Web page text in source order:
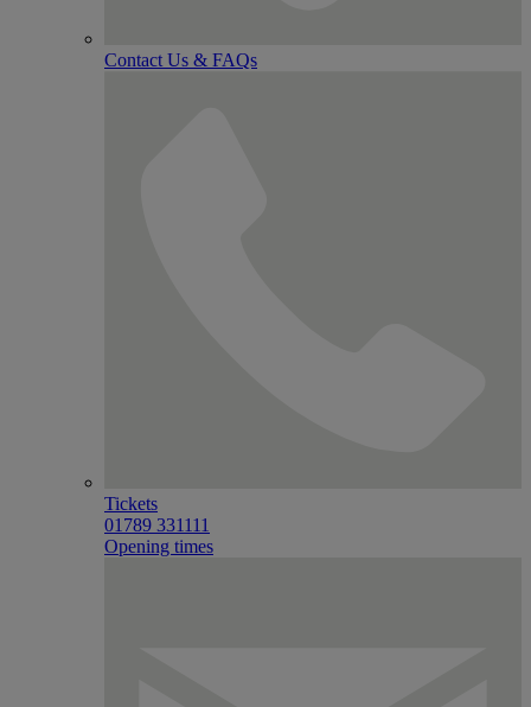
Contact Us & FAQs
Tickets
01789 331111
Opening times